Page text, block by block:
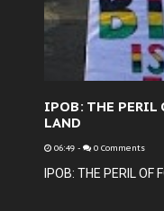
IPOB: THE PERIL
LAND
06:49 - 0 Comments
IPOB: THE PERIL OF